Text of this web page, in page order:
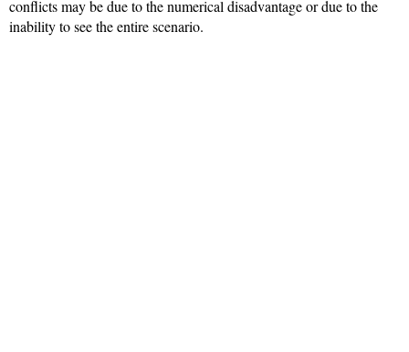
conflicts may be due to the numerical disadvantage or due to the
inability to see the entire scenario.